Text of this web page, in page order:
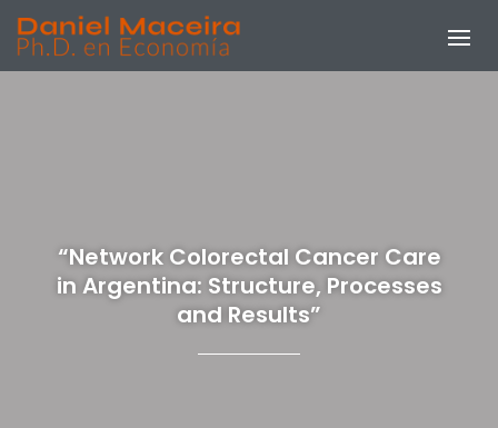
“Network Colorectal Cancer Care
in Argentina: Structure, Processes
and Results”